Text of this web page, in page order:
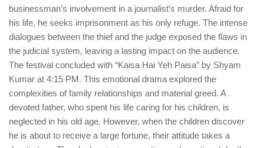
businessman’s involvement in a journalist’s murder. Afraid for
his life, he seeks imprisonment as his only refuge. The intense
dialogues between the thief and the judge exposed the flaws in
the judicial system, leaving a lasting impact on the audience.
The festival concluded with “Kaisa Hai Yeh Paisa” by Shyam
Kumar at 4:15 PM. This emotional drama explored the
complexities of family relationships and material greed. A
devoted father, who spent his life caring for his children, is
neglected in his old age. However, when the children discover
he is about to receive a large fortune, their attitude takes a